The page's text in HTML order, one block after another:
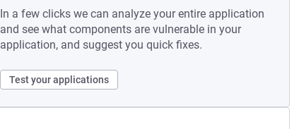
In a few clicks we can analyze your entire application
and see what components are vulnerable in your
application, and suggest you quick fixes.
Test your applications